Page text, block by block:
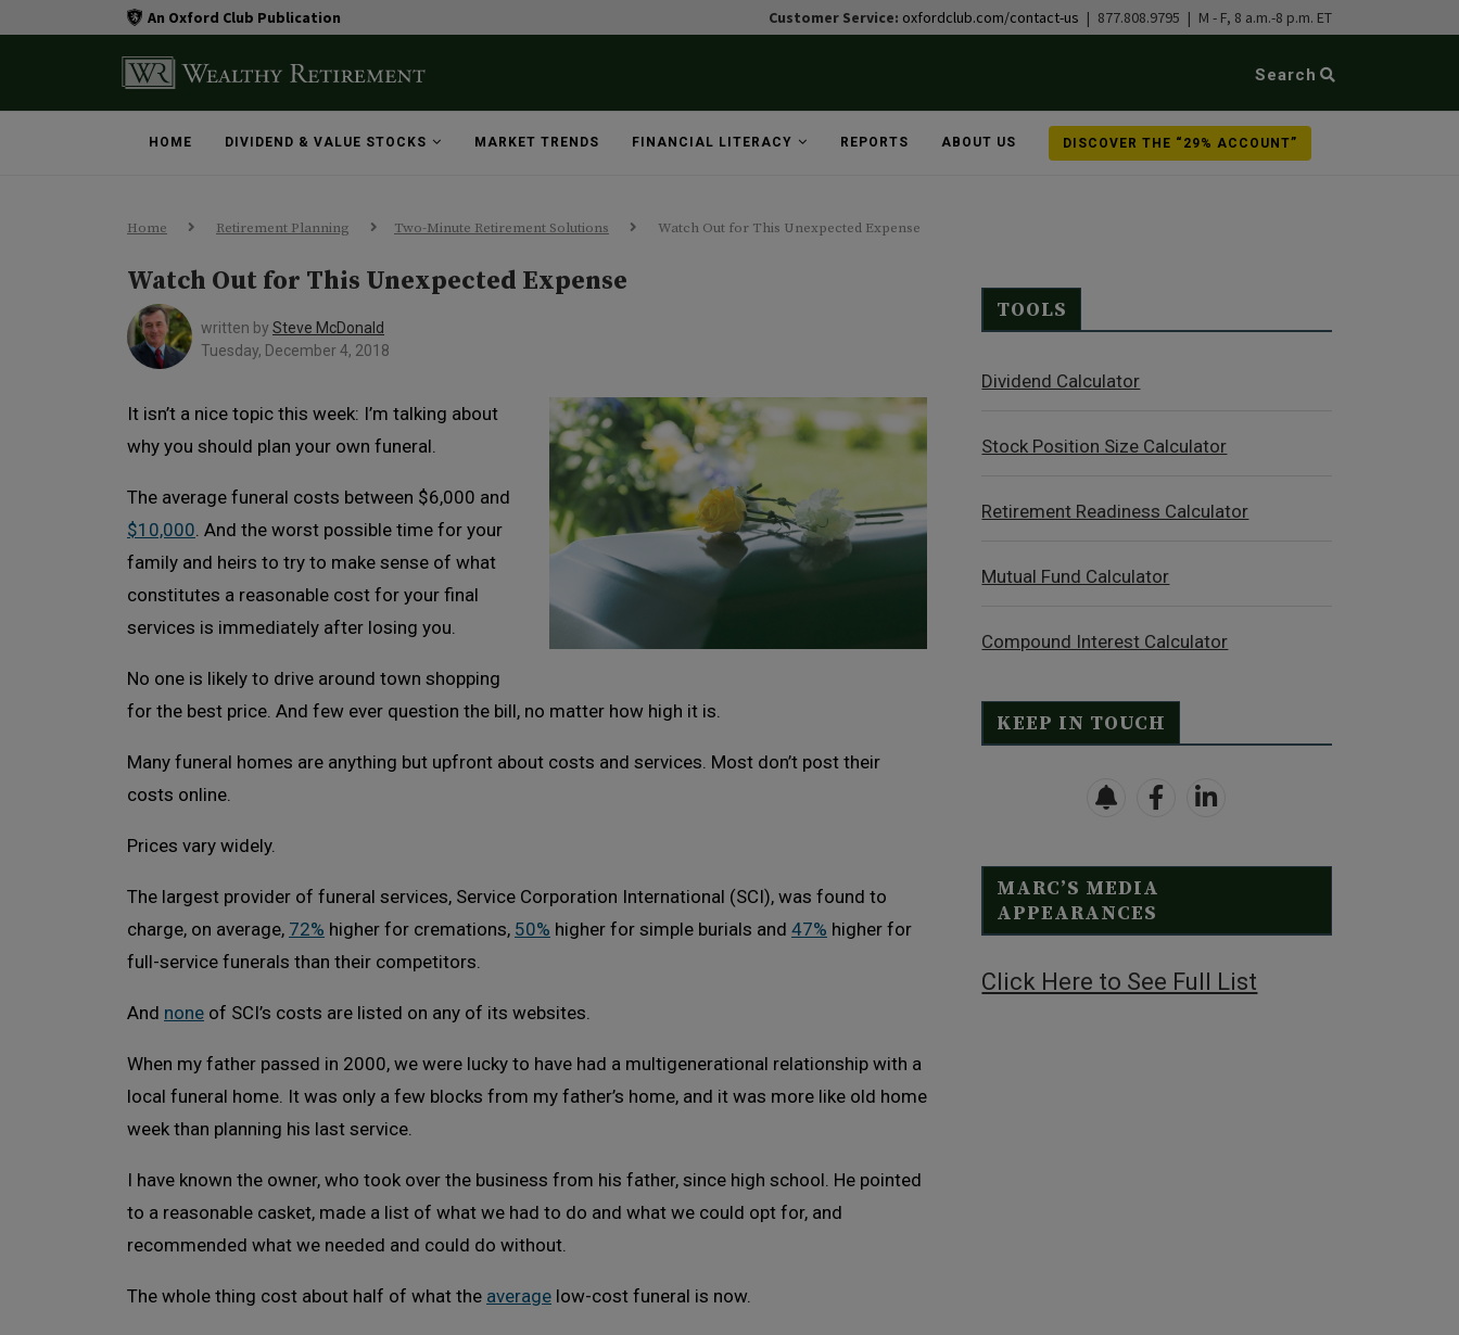
An Oxford Club Publication Customer Service: oxfordclub.com/contact-us | 877.808.9795 | M - F, 8 a.m.-8 p.m. ET
Search
HOME DIVIDEND & VALUE STOCKS MARKET TRENDS FINANCIAL LITERACY REPORTS ABOUT US DISCOVER THE “29% ACCOUNT”
Home Retirement Planning Two-Minute Retirement Solutions Watch Out for This Unexpected Expense
Watch Out for This Unexpected Expense
written by Steve McDonald
Tuesday, December 4, 2018
It isn’t a nice topic this week: I’m talking about
why you should plan your own funeral.
The average funeral costs between $6,000 and
$10,000. And the worst possible time for your
family and heirs to try to make sense of what
constitutes a reasonable cost for your final
services is immediately after losing you.
No one is likely to drive around town shopping
for the best price. And few ever question the bill, no matter how high it is.
Many funeral homes are anything but upfront about costs and services. Most don’t post their
costs online.
Prices vary widely.
The largest provider of funeral services, Service Corporation International (SCI), was found to
charge, on average, 72% higher for cremations, 50% higher for simple burials and 47% higher for
full-service funerals than their competitors.
And none of SCI’s costs are listed on any of its websites.
When my father passed in 2000, we were lucky to have had a multigenerational relationship with a
local funeral home. It was only a few blocks from my father’s home, and it was more like old home
week than planning his last service.
I have known the owner, who took over the business from his father, since high school. He pointed
to a reasonable casket, made a list of what we had to do and what we could opt for, and
recommended what we needed and could do without.
The whole thing cost about half of what the average low-cost funeral is now.
TOOLS
Dividend Calculator
Stock Position Size Calculator
Retirement Readiness Calculator
Mutual Fund Calculator
Compound Interest Calculator
KEEP IN TOUCH
MARC’S MEDIA
APPEARANCES
Click Here to See Full List